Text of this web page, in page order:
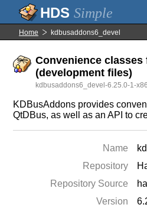
Simple
Home kdbusaddons6_devel
Convenience classes
(development files)
kdbusaddons6_devel-6.25.0-1-
KDBusAddons provides
QtDBus, as well as an API to
Name
Repository
Repository Source
Version